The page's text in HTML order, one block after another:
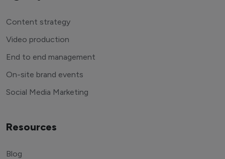
Content strategy
Video production
End to end management
On-site brand events
Social Media Marketing
Resources
Blog